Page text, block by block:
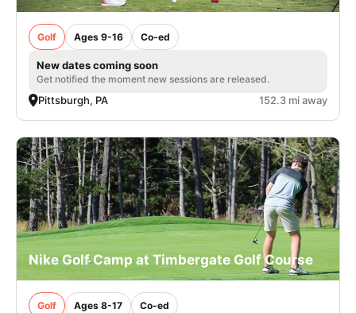
Golf Ages 9-16 Co-ed
New dates coming soon
Get notified the moment new sessions are released.
Pittsburgh, PA 152.3 mi away
Nike Golf Camp at Timbergate Golf Course
Golf Ages 8-17 Co-ed